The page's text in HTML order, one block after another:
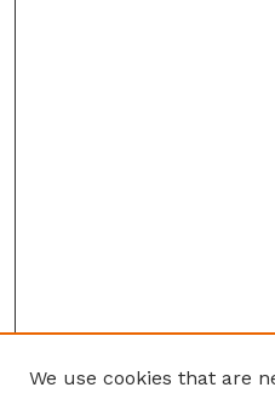
We use cookies that are